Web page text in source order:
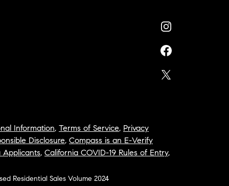
Information, Terms of Service, Privacy
Disclosure, Compass is an E-Verify
Applicants, California COVID-19 Rules of Entry,
Residential Sales Volume 2024